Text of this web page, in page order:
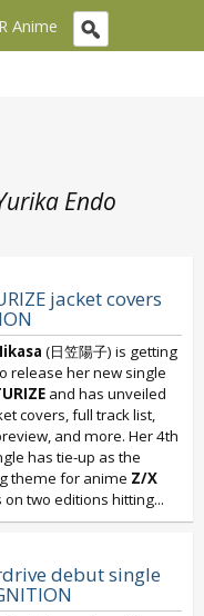
Anime
Endo
jacket covers
(日笠陽子) is getting
release her new single
and has unveiled
covers, full track list,
and more. Her 4th
has tie-up as the
theme for anime Z/X
on two editions hitting...
debut single